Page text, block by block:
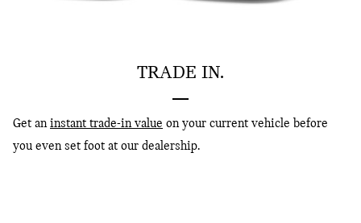
TRADE IN.
Get aninstant trade-in value on your current vehicle before
you even set foot at our dealership.